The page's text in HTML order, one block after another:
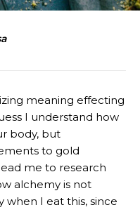
meaning effecting
I understand how
body, but
to gold
me to research
alchemy is not
I eat this, since